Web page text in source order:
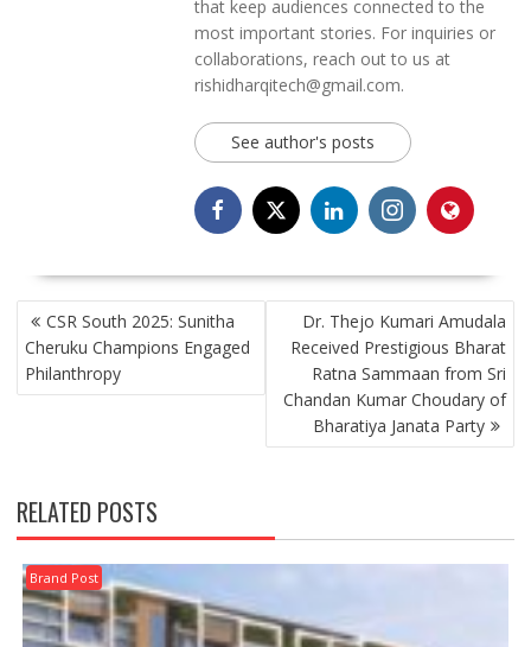
that keep audiences connected to the
most important stories. For inquiries or
collaborations, reach out to us at
rishidharqitech@gmail.com.
See author's posts
POST
NAVIGATION
CSR South 2025: Sunitha
Cheruku Champions Engaged
Philanthropy
Dr. Thejo Kumari Amudala
Received Prestigious Bharat
Ratna Sammaan from Sri
Chandan Kumar Choudary of
Bharatiya Janata Party
RELATED POSTS
Brand Post